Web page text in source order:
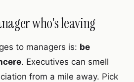
who's leaving
to managers is: be
. Executives can smell
from a mile away. Pick